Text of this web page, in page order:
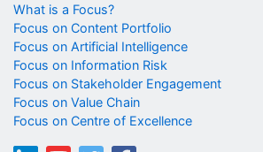
What is a Focus?
Focus on Content Portfolio
Focus on Artificial Intelligence
Focus on Information Risk
Focus on Stakeholder Engagement
Focus on Value Chain
Focus on Centre of Excellence